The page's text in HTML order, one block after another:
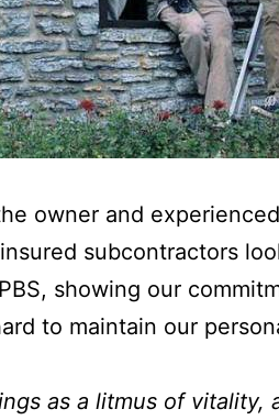
owner and
subcontractors
showing our
to maintain our
as a litmus of vitality,